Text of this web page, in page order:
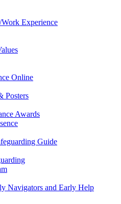
Experience
Online
Posters
Awards
Guide
Navigators and Early Help